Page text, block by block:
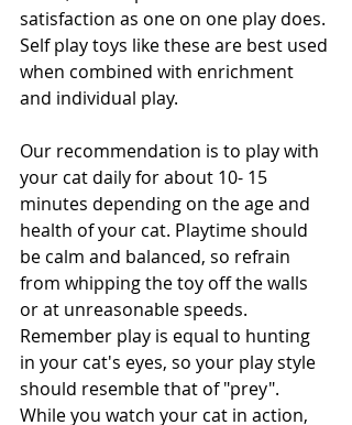
satisfaction as one on one play does.
Self play toys like these are best used
when combined with enrichment
and individual play.
Our recommendation is to play with
your cat daily for about 10- 15
minutes depending on the age and
health of your cat. Playtime should
be calm and balanced, so refrain
from whipping the toy off the walls
or at unreasonable speeds.
Remember play is equal to hunting
in your cat's eyes, so your play style
should resemble that of "prey".
While you watch your cat in action,